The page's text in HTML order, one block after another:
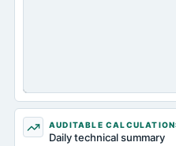
AUDITABLE
Daily technical summary